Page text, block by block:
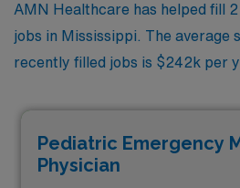
AMN Healthcare has helped fill
jobs in Mississippi. The average
recently filled jobs is $242k per
Pediatric Emergency
Physician